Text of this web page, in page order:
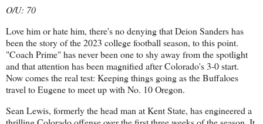
O/U: 70
Love him or hate him, there's no denying that Deion Sanders has
been the story of the 2023 college football season, to this point.
"Coach Prime" has never been one to shy away from the spotlight
and that attention has been magnified after Colorado's 3-0 start.
Now comes the real test: Keeping things going as the Buffaloes
travel to Eugene to meet up with No. 10 Oregon.
Sean Lewis, formerly the head man at Kent State, has engineered a